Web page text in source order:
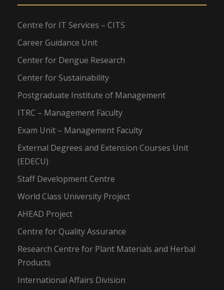
Centre for IT Services – CITS
Career Guidance Unit
Center for Dengue Research
Center for Sustainability
Postgraduate Institute of Management
ITRC – Management Faculty
Exam Unit – Management Faculty
External Degrees and Extension Courses Unit
(EDECU)
Staff Development Centre
World Class University Project
AHEAD Project
Centre for Quality Assurance
Research Centre for Plant Materials and Herbal
Products
International Affairs Division